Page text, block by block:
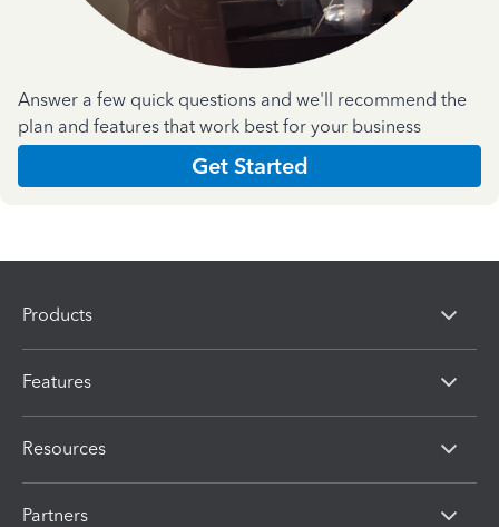
Answer a few quick questions and we'll recommend the
plan and features that work best for your business
Get Started
Products
Features
Resources
Partners